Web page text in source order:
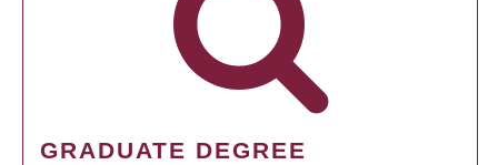
GRADUATE DEGREE